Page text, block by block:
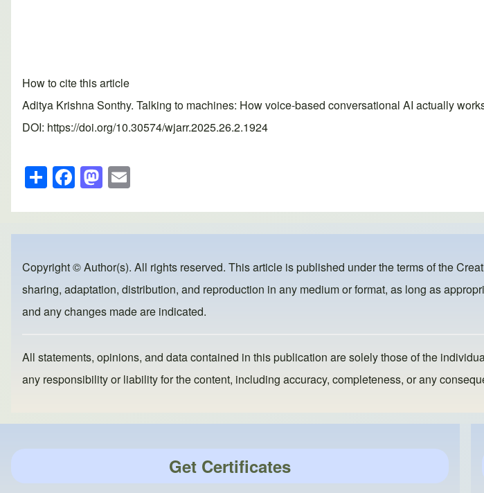
How to cite this article
Aditya Krishna Sonthy. Talking to machines: How voice-based conversational AI actually
DOI: https://doi.org/10.30574/wjarr.2025.26.2.1924
S
h
ar
e
F
a
c
e
b
o
o
M
a
st
o
d
o
n
ail
Copyright © Author(s). All rights reserved. This article is published under the terms of the
sharing, adaptation, distribution, and reproduction in any medium or format, as long as
and any changes made are indicated.
All statements, opinions, and data contained in this publication are solely those of the
any responsibility or liability for the content, including accuracy, completeness, or any
Get Certificates